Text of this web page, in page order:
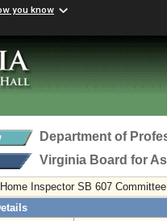
you know
Department of
Virginia Board for
Home Inspector SB 607